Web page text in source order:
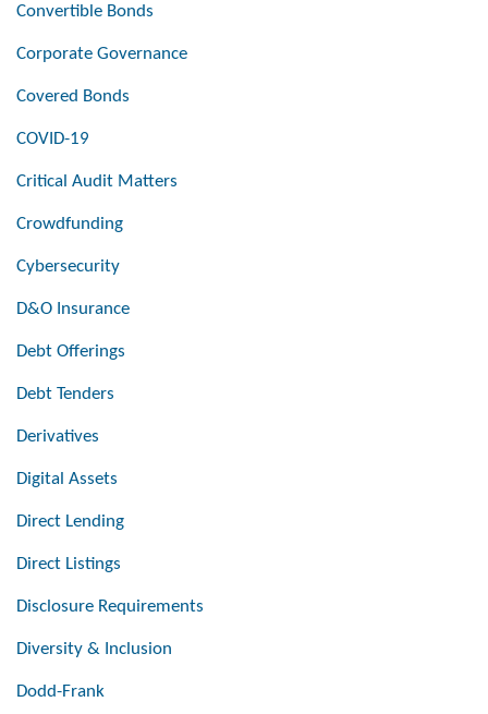
Convertible Bonds
Corporate Governance
Covered Bonds
COVID-19
Critical Audit Matters
Crowdfunding
Cybersecurity
D&O Insurance
Debt Offerings
Debt Tenders
Derivatives
Digital Assets
Direct Lending
Direct Listings
Disclosure Requirements
Diversity & Inclusion
Dodd-Frank